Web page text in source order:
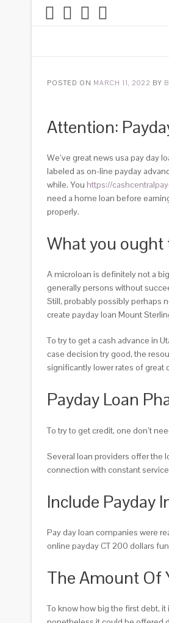
POSTED ON MARCH 11, 2022 BY
Attention:
We’ve great news usa pay day
labeled as on-line payday
while. You https://
need a home loan before
properly.
What you ought
A microloan is definitely not a
generally persons without
Still, probably possibly perhaps
create payday loan Mount
To try to get a cash advance in
case decision try good, the
significantly lower rates of great
Payday Loan
To try to get credit, one don’t
Several loan providers offer the
connection with constant
Include Payday
Pay day loan companies were
online payday CT 200 dollars
The Amount Of
To know how big the first debt,